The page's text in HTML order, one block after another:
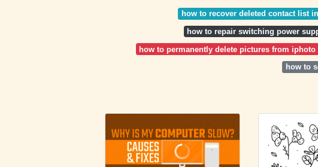
how to recover deleted contact list
how to repair switching power
how to permanently delete pictures from iphoto
how to